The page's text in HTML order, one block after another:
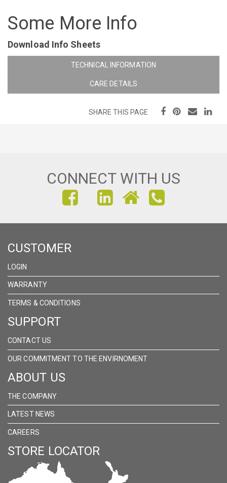
Some More Info
Download Info Sheets
TECHNICAL INFORMATION
CARE DETAILS
SHARE THIS PAGE
CONNECT WITH US
FIND
FACEBOOK
FIND
FIND
CUSTOMER
LOGIN
WARRANTY
TERMS & CONDITIONS
SUPPORT
CONTACT US
OUR COMMITMENT TO THE ENVIRNOMENT
ABOUT US
THE COMPANY
LATEST NEWS
CAREERS
STORE LOCATOR